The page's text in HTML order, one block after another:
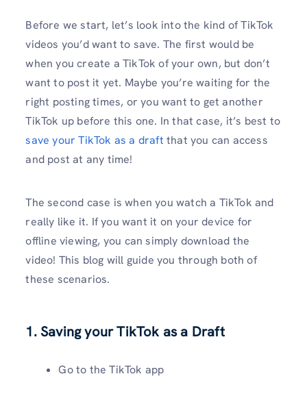
Before we start, let’s look into the kind of TikTok
videos you’d want to save. The first would be
when you create a TikTok of your own, but don’t
want to post it yet. Maybe you’re waiting for the
right posting times, or you want to get another
TikTok up before this one. In that case, it’s best to
save your TikTok as a draft that you can access
and post at any time!
The second case is when you watch a TikTok and
really like it. If you want it on your device for
offline viewing, you can simply download the
video! This blog will guide you through both of
these scenarios.
1. Saving your TikTok as a Draft
Go to the TikTok app